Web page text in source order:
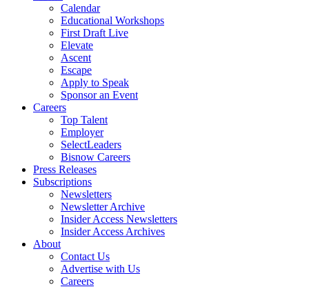
Calendar
Educational Workshops
First Draft Live
Elevate
Ascent
Escape
Apply to Speak
Sponsor an Event
Careers
Top Talent
Employer
SelectLeaders
Bisnow Careers
Press Releases
Subscriptions
Newsletters
Newsletter Archive
Insider Access Newsletters
Insider Access Archives
About
Contact Us
Advertise with Us
Careers